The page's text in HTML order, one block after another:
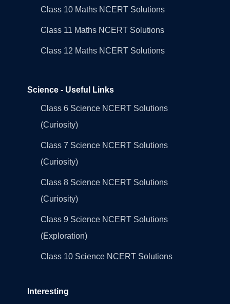
Class 10 Maths NCERT Solutions
Class 11 Maths NCERT Solutions
Class 12 Maths NCERT Solutions
Science - Useful Links
Class 6 Science NCERT Solutions
(Curiosity)
Class 7 Science NCERT Solutions
(Curiosity)
Class 8 Science NCERT Solutions
(Curiosity)
Class 9 Science NCERT Solutions
(Exploration)
Class 10 Science NCERT Solutions
Interesting